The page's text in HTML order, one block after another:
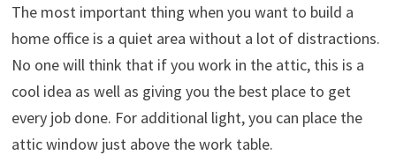
The most important thing when you want to build a
home office is a quiet area without a lot of distractions.
No one will think that if you work in the attic, this is a
cool idea as well as giving you the best place to get
every job done. For additional light, you can place the
attic window just above the work table.